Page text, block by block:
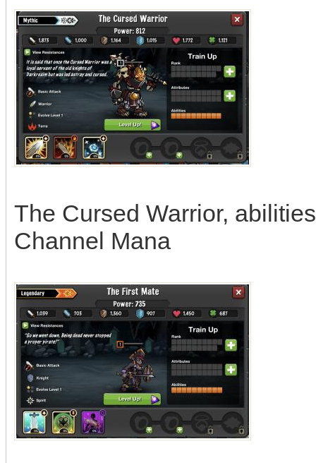
The Cursed Warrior,
Channel Mana